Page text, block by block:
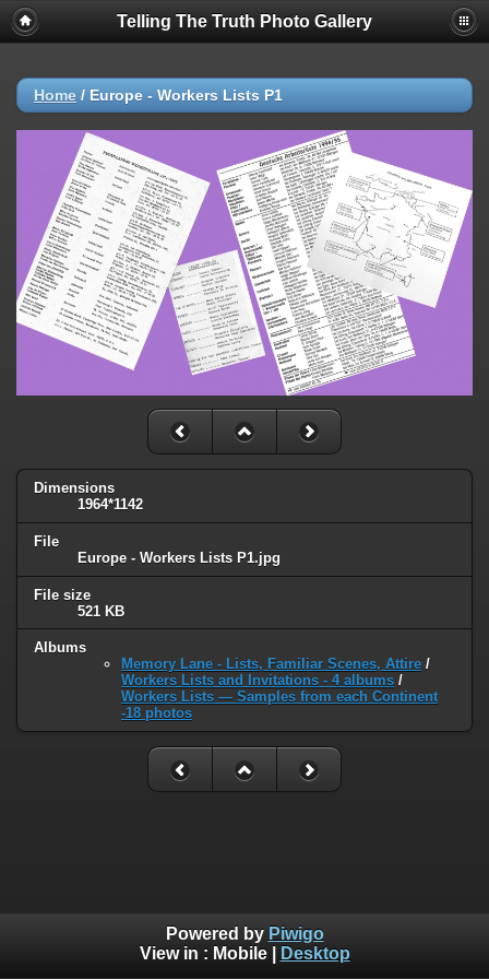
Telling The Truth Photo Gallery
Home / Europe - Workers Lists P1
Dimensions
1964*1142
File
Europe - Workers Lists P1.jpg
File size
521 KB
Albums
Memory Lane - Lists, Familiar Scenes, Attire /
Workers Lists and Invitations - 4 albums /
Workers Lists — Samples from each Continent
-18 photos
Powered by Piwigo
View in : Mobile| Desktop